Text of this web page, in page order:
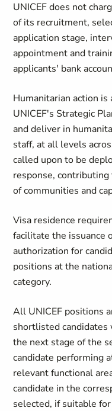
UNICEF does not
of its recruitment,
application stage,
appointment and
applicants' bank
Humanitarian action
UNICEF's Strategic
and deliver in
staff, at all levels
called upon to be
response,
of communities and
Visa residence
facilitate the issuance
authorization for
positions at the
category.
All UNICEF positions
shortlisted candidates
the next stage of the
candidate performing
relevant functional
candidate in the
selected, if suitable